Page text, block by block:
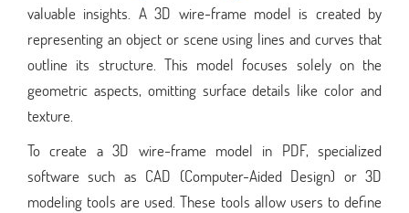
valuable insights. A 3D wire-frame model is created by
representing an object or scene using lines and curves that
outline its structure. This model focuses solely on the
geometric aspects, omitting surface details like color and
texture.
To create a 3D wire-frame model in PDF, specialized
software such as CAD (Computer-Aided Design) or 3D
modeling tools are used. These tools allow users to define